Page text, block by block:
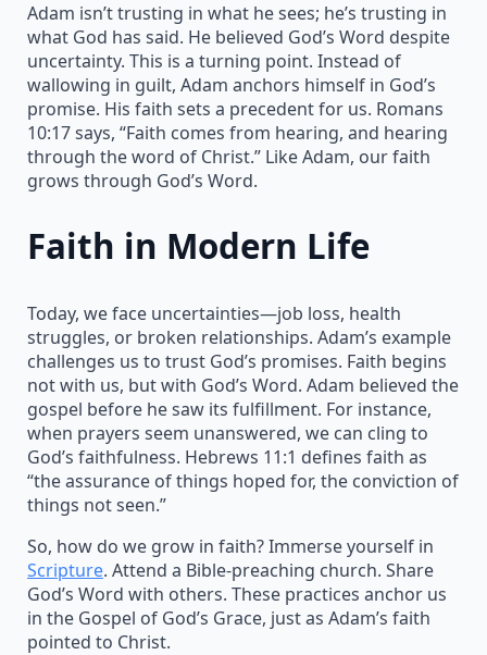
Adam isn’t trusting in what he sees; he’s trusting in
what God has said. He believed God’s Word despite
uncertainty. This is a turning point. Instead of
wallowing in guilt, Adam anchors himself in God’s
promise. His faith sets a precedent for us. Romans
10:17 says, “Faith comes from hearing, and hearing
through the word of Christ.” Like Adam, our faith
grows through God’s Word.
Faith in Modern Life
Today, we face uncertainties—job loss, health
struggles, or broken relationships. Adam’s example
challenges us to trust God’s promises. Faith begins
not with us, but with God’s Word. Adam believed the
gospel before he saw its fulfillment. For instance,
when prayers seem unanswered, we can cling to
God’s faithfulness. Hebrews 11:1 defines faith as
“the assurance of things hoped for, the conviction of
things not seen.”
So, how do we grow in faith? Immerse yourself in
Scripture. Attend a Bible-preaching church. Share
God’s Word with others. These practices anchor us
in the Gospel of God’s Grace, just as Adam’s faith
pointed to Christ.